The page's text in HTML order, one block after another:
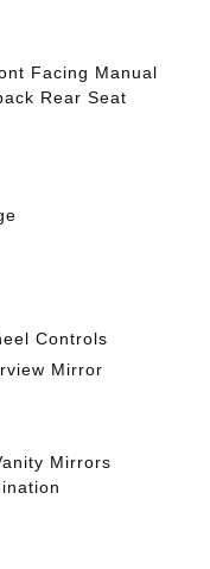
Facing Manual
Rear Seat
Controls
Mirror
Mirrors